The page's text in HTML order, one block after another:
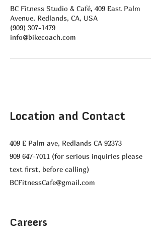
BC Fitness Studio & Café, 409 East Palm
Avenue, Redlands, CA, USA
(909) 307-1479
info@bikecoach.com
Location and Contact
409 E Palm ave, Redlands CA 92373
909 647-7011 (for serious inquiries please
text first, before calling)
BCFitnessCafe@gmail.com
Careers